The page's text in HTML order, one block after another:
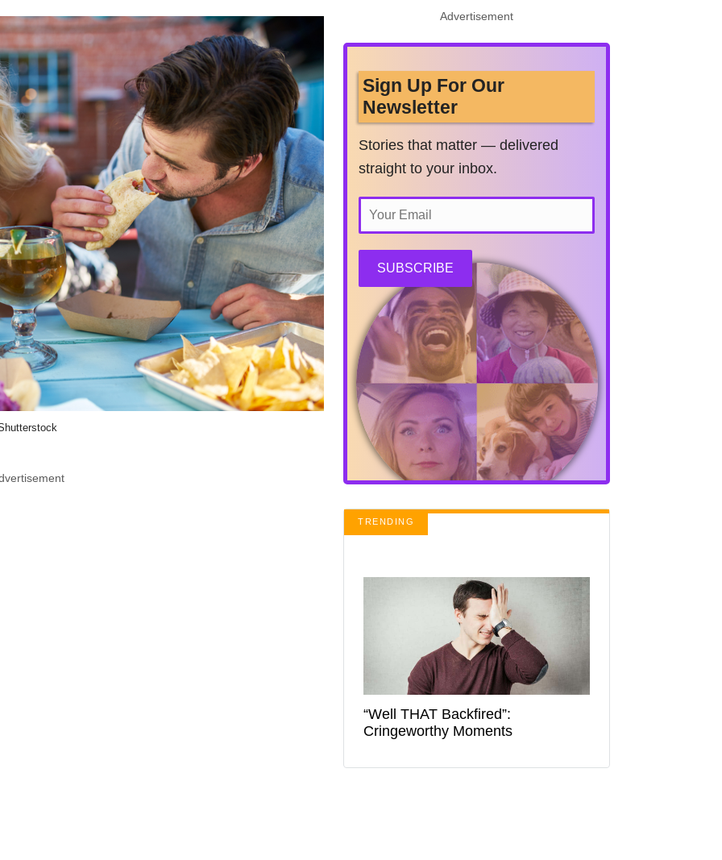
Advertisement
Sign Up For Our
Newsletter
Stories that matter — delivered
straight to your inbox.
SUBSCRIBE
TRENDING
“Well THAT Backfired”:
Cringeworthy Moments